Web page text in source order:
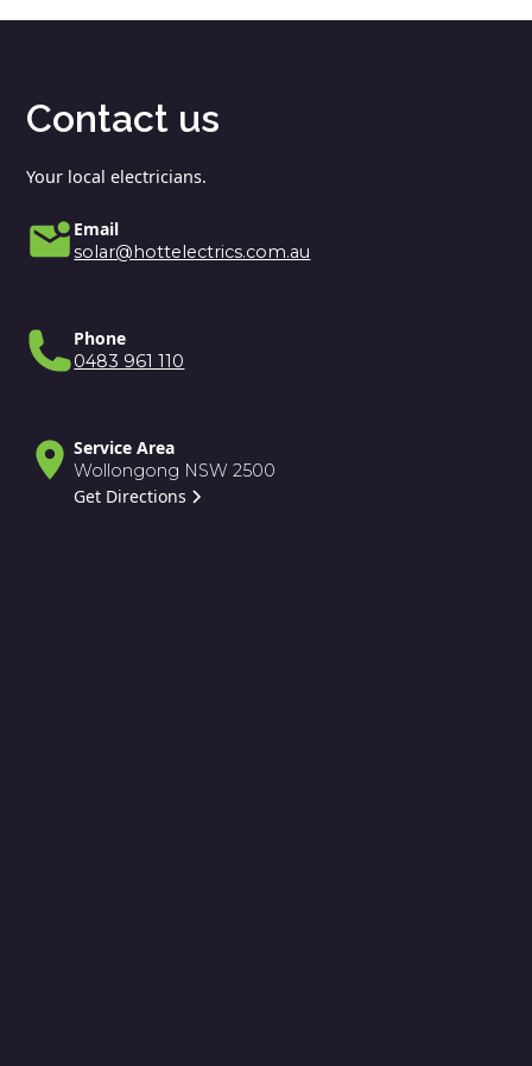
Contact us
Your local electricians.
Email
solar@hottelectrics.com.au
Phone
0483 961 110
Service Area
Wollongong NSW 2500
Get Directions